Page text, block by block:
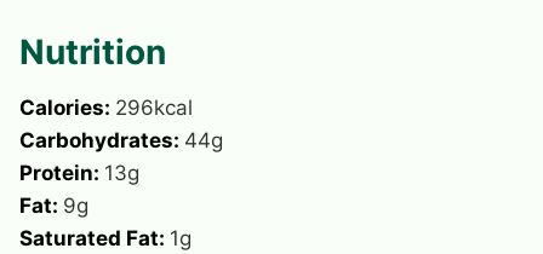
Nutrition
Calories: 296kcal
Carbohydrates: 44g
Protein: 13g
Fat: 9g
Saturated Fat: 1g